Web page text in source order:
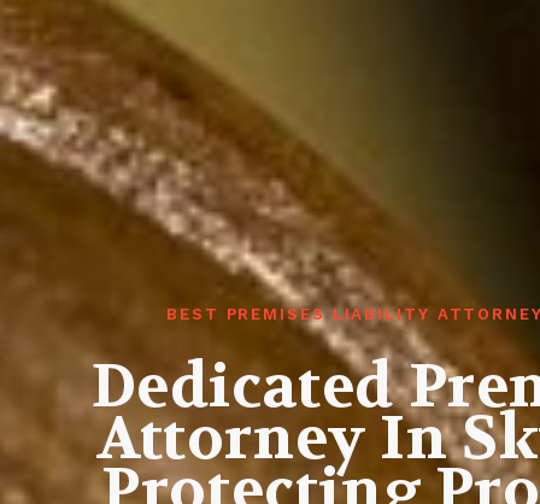
BEST PREMISES LIABILITY
Dedicated
Attorney In